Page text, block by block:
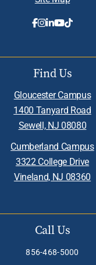
Find Us
Gloucester Campus
1400 Tanyard Road
Sewell, NJ 08080
Cumberland Campus
3322 College Drive
Vineland, NJ 08360
Call Us
856-468-5000